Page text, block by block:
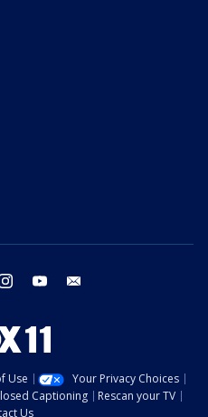
instagram youtube
Use
Your Privacy Choices
Captioning
Rescan your TV
Us